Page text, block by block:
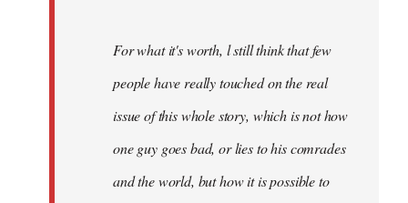
For what it's worth, l still think that few
people have really touched on the real
issue of this whole story, which is not how
one guy goes bad, or lies to his comrades
and the world, but how it is possible to